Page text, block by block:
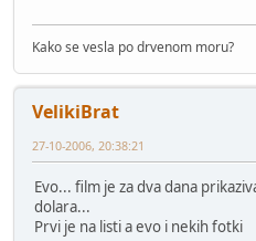
Kako se vesla po drvenom moru?
VelikiBrat
27-10-2006, 20:38:21
Evo... film je za dva dana
dolara...
Prvi je na listi a evo i nekih fotki